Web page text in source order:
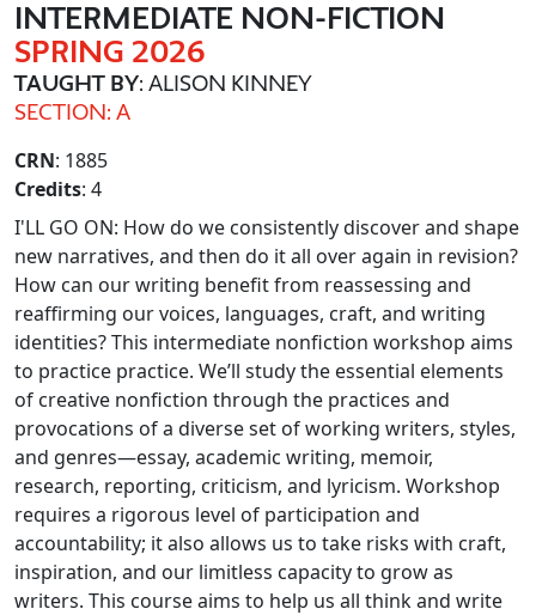
INTERMEDIATE NON-FICTION
SPRING 2026
TAUGHT BY: ALISON KINNEY
SECTION: A
CRN: 1885
Credits: 4
I'LL GO ON: How do we consistently discover and shape
new narratives, and then do it all over again in revision?
How can our writing benefit from reassessing and
reaffirming our voices, languages, craft, and writing
identities? This intermediate nonfiction workshop aims
to practice practice. We’ll study the essential elements
of creative nonfiction through the practices and
provocations of a diverse set of working writers, styles,
and genres—essay, academic writing, memoir,
research, reporting, criticism, and lyricism. Workshop
requires a rigorous level of participation and
accountability; it also allows us to take risks with craft,
inspiration, and our limitless capacity to grow as
writers. This course aims to help us all think and write